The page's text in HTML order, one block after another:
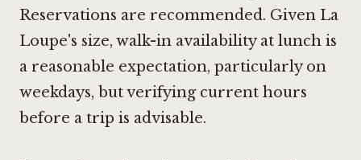
Reservations are recommended. Given La
Loupe's size, walk-in availability at lunch is
a reasonable expectation, particularly on
weekdays, but verifying current hours
before a trip is advisable.